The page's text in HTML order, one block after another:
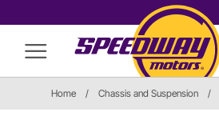
Home / Chassis and Suspension /